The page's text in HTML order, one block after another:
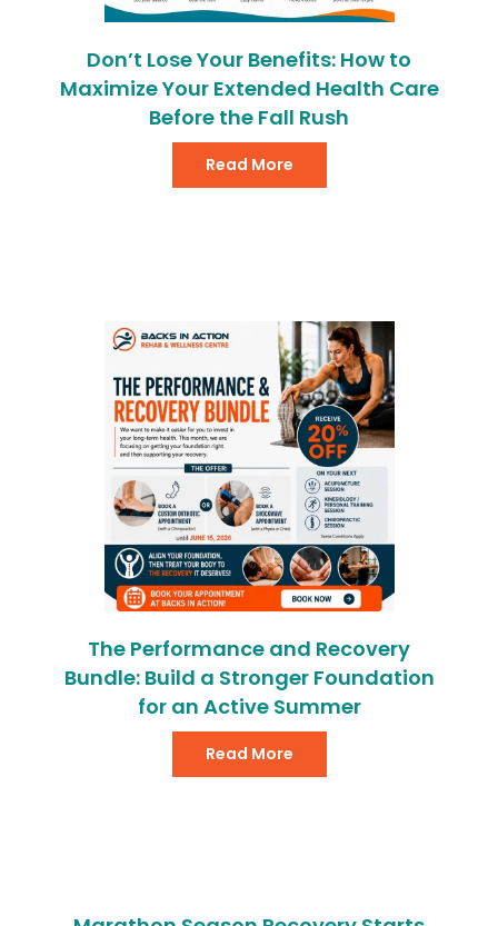
Don’t Lose Your Benefits: How to
Maximize Your Extended Health Care
Before the Fall Rush
Read More
The Performance and Recovery
Bundle: Build a Stronger Foundation
for an Active Summer
Read More